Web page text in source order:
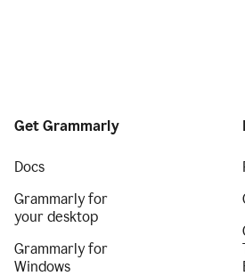
Get Grammarly
Docs
Grammarly for
your desktop
Grammarly for
Windows